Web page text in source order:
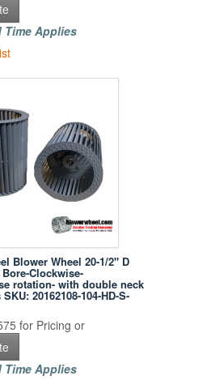
Time Applies
Blower Wheel 20-1/2" D
Clockwise-
rotation- with double neck
20162108-104-HD-S-
for Pricing or
Time Applies